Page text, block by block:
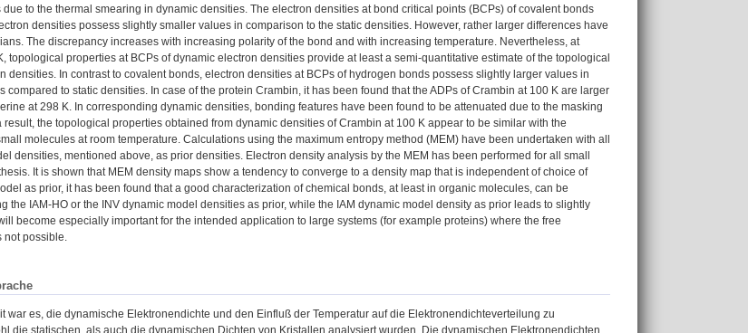
to the thermal smearing in dynamic densities. The electron densities at bond critical points (BCPs) of covalent bonds
densities possess slightly smaller values in comparison to the static densities. However, rather larger differences have
The discrepancy increases with increasing polarity of the bond and with increasing temperature. Nevertheless, at
topological properties at BCPs of dynamic electron densities provide at least a semi-quantitative estimate of the topological
densities. In contrast to covalent bonds, electron densities at BCPs of hydrogen bonds possess slightly larger values in
compared to static densities. In case of the protein Crambin, it has been found that the ADPs of Crambin at 100 K are larger
at 298 K. In corresponding dynamic densities, bonding features have been found to be attenuated due to the masking
result, the topological properties obtained from dynamic densities of Crambin at 100 K appear to be similar with the
molecules at room temperature. Calculations using the maximum entropy method (MEM) have been undertaken with all
densities, mentioned above, as prior densities. Electron density analysis by the MEM has been performed for all small
It is shown that MEM density maps show a tendency to converge to a density map that is independent of choice of
as prior, it has been found that a good characterization of chemical bonds, at least in organic molecules, can be
the IAM-HO or the INV dynamic model densities as prior, while the IAM dynamic model density as prior leads to slightly
become especially important for the intended application to large systems (for example proteins) where the free
possible.
war es, die dynamische Elektronendichte und den Einfluß der Temperatur auf die Elektronendichteverteilung zu
die statischen, als auch die dynamischen Dichten von Kristallen analysiert wurden. Die dynamischen Elektronendichten